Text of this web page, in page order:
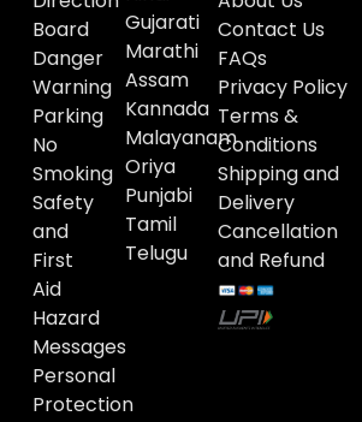
Board
Danger
Warning
Parking
No
Smoking
Safety
and
First
Aid
Hazard
Messages
Personal
Protection
Gujarati
Marathi
Assam
Kannada
Malayanam
Oriya
Punjabi
Tamil
Telugu
Contact Us
FAQs
Privacy Policy
Terms &
Conditions
Shipping and
Delivery
Cancellation
and Refund